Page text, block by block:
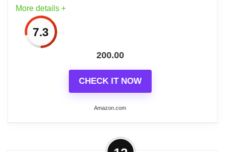
More details +
7.3
200.00
CHECK IT NOW
Amazon.com
More on Bedford Clock Collection